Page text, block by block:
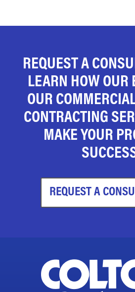
REQUEST A
LEARN HOW OUR
OUR
CONTRACTING
MAKE YOUR
REQUEST A